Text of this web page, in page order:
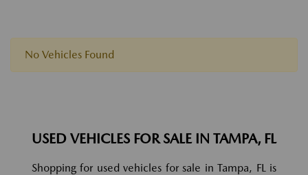
No Vehicles Found
USED VEHICLES FOR SALE IN TAMPA, FL
Shopping for used vehicles for sale in Tampa, FL is